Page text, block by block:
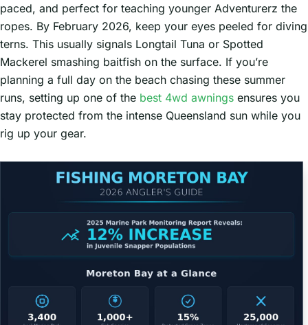
paced, and perfect for teaching younger Adventurerz the
ropes. By February 2026, keep your eyes peeled for diving
terns. This usually signals Longtail Tuna or Spotted
Mackerel smashing baitfish on the surface. If you’re
planning a full day on the beach chasing these summer
runs, setting up one of the best 4wd awnings ensures you
stay protected from the intense Queensland sun while you
rig up your gear.